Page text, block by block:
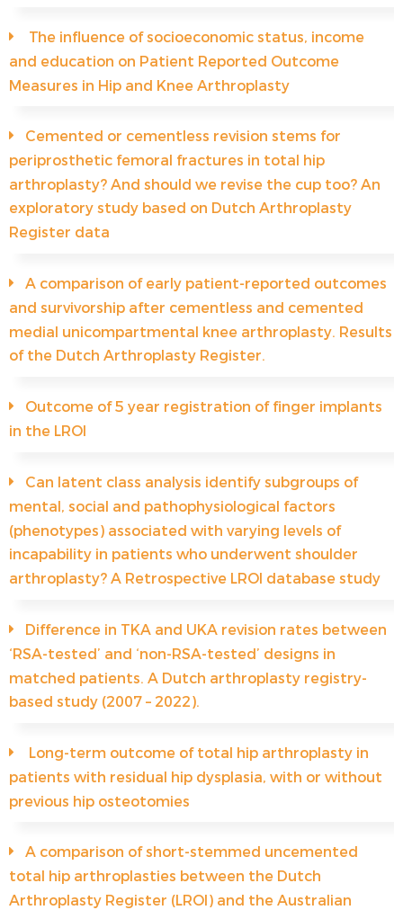
The influence of socioeconomic status, income
and education on Patient Reported Outcome
Measures in Hip and Knee Arthroplasty
Cemented or cementless revision stems for
periprosthetic femoral fractures in total hip
arthroplasty? And should we revise the cup too? An
exploratory study based on Dutch Arthroplasty
Register data
A comparison of early patient-reported outcomes
and survivorship after cementless and cemented
medial unicompartmental knee arthroplasty. Results
of the Dutch Arthroplasty Register.
Outcome of 5 year registration of finger implants
in the LROI
Can latent class analysis identify subgroups of
mental, social and pathophysiological factors
(phenotypes) associated with varying levels of
incapability in patients who underwent shoulder
arthroplasty? A Retrospective LROI database study
Difference in TKA and UKA revision rates between
‘RSA-tested’ and ‘non-RSA-tested’ designs in
matched patients. A Dutch arthroplasty registry-
based study (2007 – 2022).
Long-term outcome of total hip arthroplasty in
patients with residual hip dysplasia, with or without
previous hip osteotomies
A comparison of short-stemmed uncemented
total hip arthroplasties between the Dutch
Arthroplasty Register (LROI) and the Australian